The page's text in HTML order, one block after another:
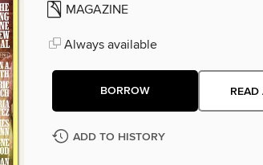
MAGAZINE
Always available
BORROW READ
ADD TO HISTORY